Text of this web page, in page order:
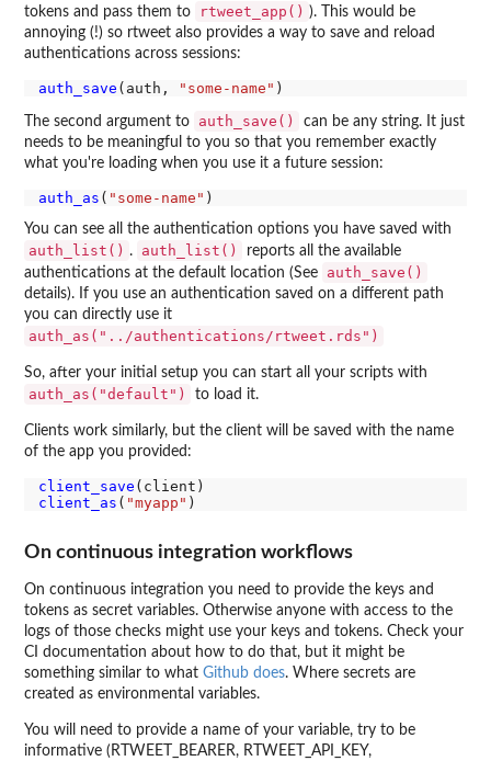
tokens and pass them to
rtweet_app() ). This would be
annoying (!) so rtweet also provides a way to save and reload
authentications across sessions:
auth_save (auth, "some-name"
The second argument to auth_save()
can be any string. It just
needs to be meaningful to you so that you remember exactly
what you're loading when you use it a future session:
auth_as ( "some-name"
You can see all the authentication options you have saved with
auth_list() . auth_list()
reports all the available
authentications at the default location (See
auth_save()
details). If you use an authentication saved on a different path
you can directly use it
auth_as("../authentications/rtweet.rds")
So, after your initial setup you can start all your scripts with
auth_as("default") to load it.
Clients work similarly, but the client will be saved with the name
of the app you provided:
client_save
client_as ( "myapp"
On continuous integration workflows
On continuous integration you need to provide the keys and
tokens as secret variables. Otherwise anyone with access to the
logs of those checks might use your keys and tokens. Check your
CI documentation about how to do that, but it might be
something similar to what Github does. Where secrets are
created as environmental variables.
You will need to provide a name of your variable, try to be
informative (RTWEET_BEARER, RTWEET_API_KEY,